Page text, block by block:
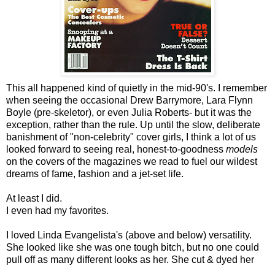
This all happened kind of quietly in the mid-90's. I remember
when seeing the occasional Drew Barrymore, Lara Flynn
Boyle (pre-skeletor), or even Julia Roberts- but it was the
exception, rather than the rule. Up until the slow, deliberate
banishment of "non-celebrity" cover girls, I think a lot of us
looked forward to seeing real, honest-to-goodness models
on the covers of the magazines we read to fuel our wildest
dreams of fame, fashion and a jet-set life.
At least I did.
I even had my favorites.
I loved Linda Evangelista's (above and below) versatility.
She looked like she was one tough bitch, but no one could
pull off as many different looks as her. She cut & dyed her